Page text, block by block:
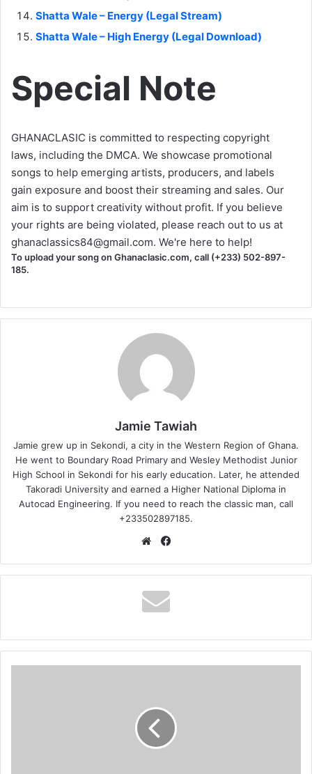
Shatta Wale – Energy (Legal Stream)
Shatta Wale – High Energy (Legal Download)
Special Note
GHANACLASIC is committed to respecting copyright
laws, including the DMCA. We showcase promotional
songs to help emerging artists, producers, and labels
gain exposure and boost their streaming and sales. Our
aim is to support creativity without profit. If you believe
your rights are being violated, please reach out to us at
ghanaclassics84@gmail.com. We're here to help!
To upload your song on Ghanaclasic.com, call (+233) 502-897-
185.
Jamie Tawiah
Jamie grew up in Sekondi, a city in the Western Region of Ghana.
He went to Boundary Road Primary and Wesley Methodist Junior
High School in Sekondi for his early education. Later, he attended
Takoradi University and earned a Higher National Diploma in
Autocad Engineering. If you need to reach the classic man, call
+233502897185.
Website